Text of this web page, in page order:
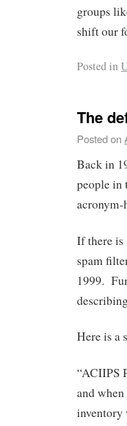
groups
shift our
Posted in
The
Posted on
Back in
people in
acronym-
If there is
spam
1999.
Here is a
“ACIIPS
and
inventory